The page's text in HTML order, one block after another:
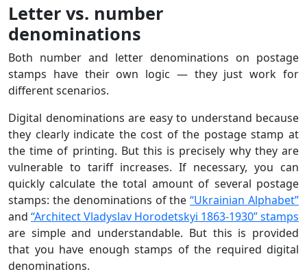
Letter vs. number
denominations
Both number and letter denominations on postage
stamps have their own logic — they just work for
different scenarios.
Digital denominations are easy to understand because
they clearly indicate the cost of the postage stamp at
the time of printing. But this is precisely why they are
vulnerable to tariff increases. If necessary, you can
quickly calculate the total amount of several postage
stamps: the denominations of the“Ukrainian Alphabet”
and “Architect Vladyslav Horodetskyi 1863-1930” stamps
are simple and understandable. But this is provided
that you have enough stamps of the required digital
denominations.